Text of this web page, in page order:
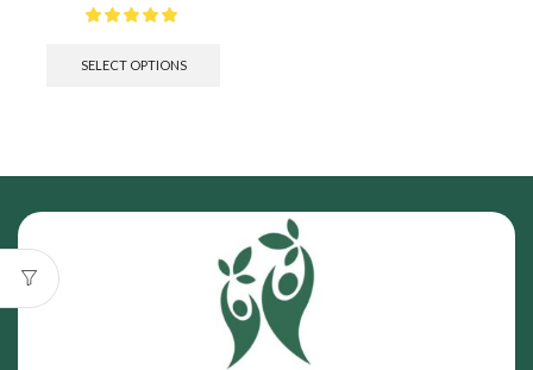
SELECT OPTIONS